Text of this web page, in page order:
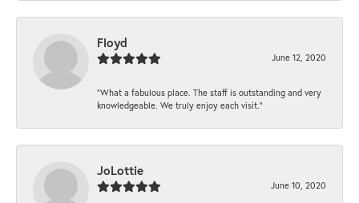
Floyd
June 12, 2020
“What a fabulous place. The staff is outstanding and very
knowledgeable. We truly enjoy each visit.”
JoLottie
June 10, 2020